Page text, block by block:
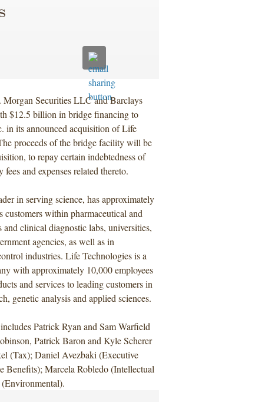
Morgan Securities LLC and Barclays
$12.5 billion in bridge financing to
in its announced acquisition of Life
proceeds of the bridge facility will be
to repay certain indebtedness of
and expenses related thereto.
in serving science, has approximately
customers within pharmaceutical and
and clinical diagnostic labs, universities,
agencies, as well as in
industries. Life Technologies is a
with approximately 10,000 employees
and services to leading customers in
genetic analysis and applied sciences.
Patrick Ryan and Sam Warfield
Patrick Baron and Kyle Scherer
(Tax); Daniel Avezbaki (Executive
Benefits); Marcela Robledo (Intellectual